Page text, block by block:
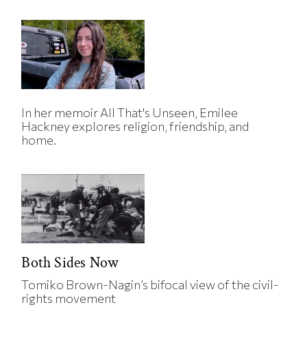
In her memoir All That's Unseen, Emilee
Hackney explores religion, friendship, and
home.
Both Sides Now
Tomiko Brown-Nagin’s bifocal view of the civil-
rights movement